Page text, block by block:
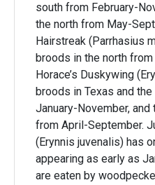
south from February-
the north from May-
Hairstreak (Parrhasius
broods in the north
Horace’s Duskywing
broods in Texas and
January-November,
from April-September. Juvenal’s Duskywing
(Erynnis juvenalis) has
appearing as early as
are eaten by